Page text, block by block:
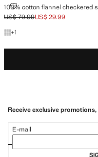
100% cotton flannel checkered
100% COTTON FLANNEL
Initial price struck through [US$
US$ 79.99
Current price [US$ 29.99 ]
US$ 29.99
+1
+1 colour
Receive exclusive
E-mail